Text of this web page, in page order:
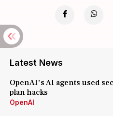
Latest News
OpenAI's AI agents used
plan hacks
OpenAI